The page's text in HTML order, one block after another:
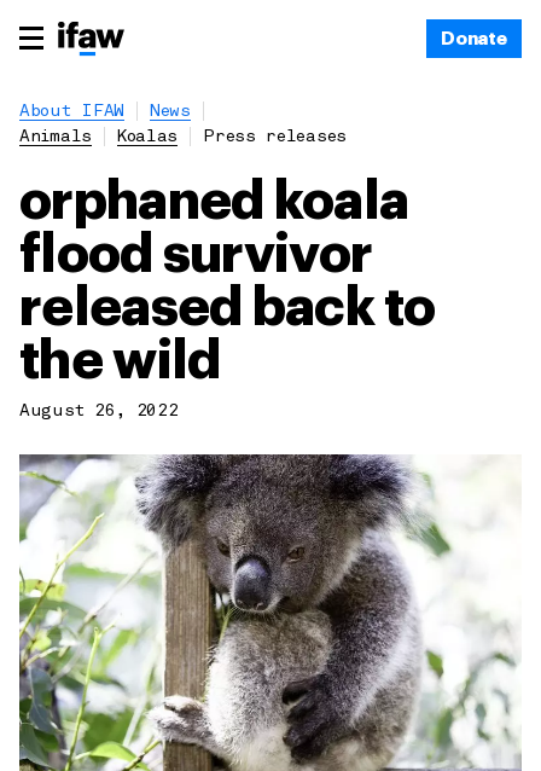
Donate
About IFAW
News
Animals
Koalas Press releases
orphaned koala
flood survivor
released back to
the wild
August 26, 2022